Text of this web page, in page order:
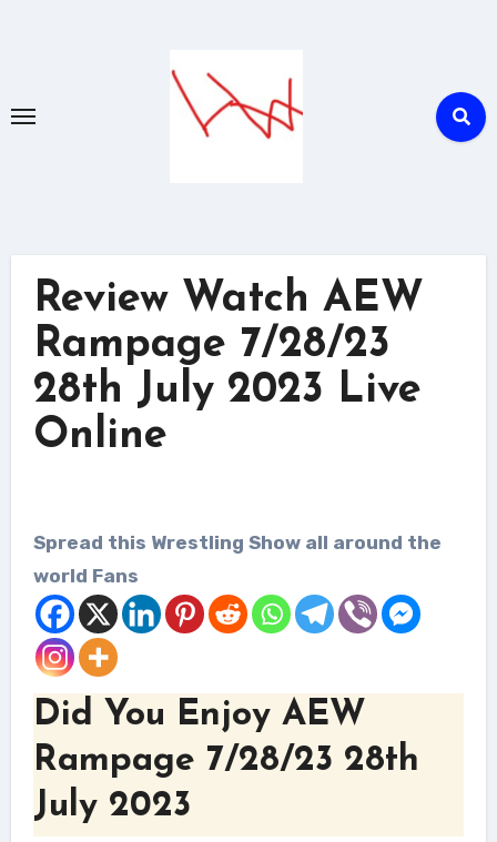
Review Watch AEW
Rampage 7/28/23
28th July 2023 Live
Online
Spread this Wrestling Show all around the
world Fans
Did You Enjoy AEW
Rampage 7/28/23 28th
July 2023